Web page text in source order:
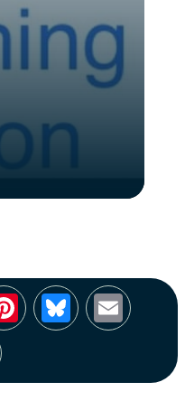
Pinterest
Bluesky